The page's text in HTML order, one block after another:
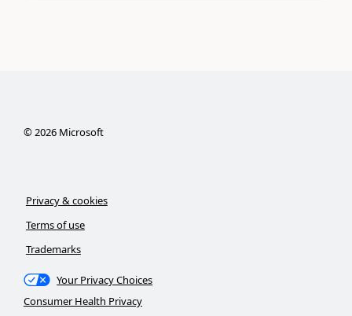
©2026Microsoft
Privacy & cookies
Terms of use
Trademarks
Your Privacy Choices
Consumer Health Privacy